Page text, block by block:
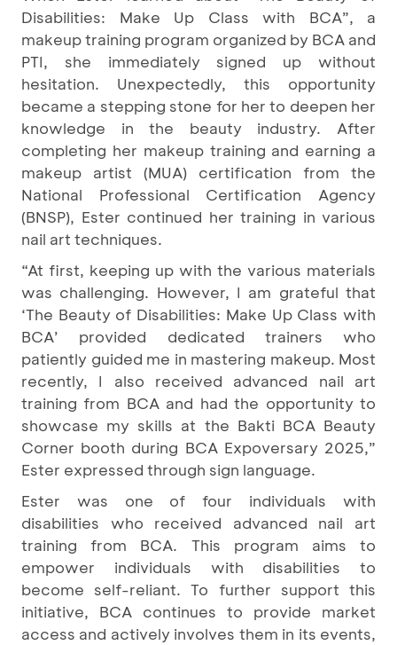
Disabilities: Make Up Class with BCA”, a
makeup training program organized by BCA and
PTI, she immediately signed up without
hesitation. Unexpectedly, this opportunity
became a stepping stone for her to deepen her
knowledge in the beauty industry. After
completing her makeup training and earning a
makeup artist (MUA) certification from the
National Professional Certification Agency
(BNSP), Ester continued her training in various
nail art techniques.
“At first, keeping up with the various materials
was challenging. However, I am grateful that
‘The Beauty of Disabilities: Make Up Class with
BCA’ provided dedicated trainers who
patiently guided me in mastering makeup. Most
recently, I also received advanced nail art
training from BCA and had the opportunity to
showcase my skills at the Bakti BCA Beauty
Corner booth during BCA Expoversary 2025,”
Ester expressed through sign language.
Ester was one of four individuals with
disabilities who received advanced nail art
training from BCA. This program aims to
empower individuals with disabilities to
become self-reliant. To further support this
initiative, BCA continues to provide market
access and actively involves them in its events,